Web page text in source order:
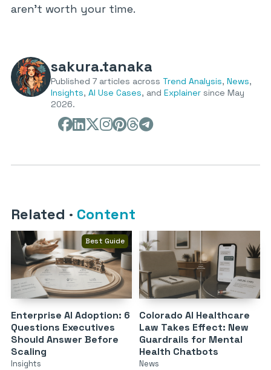
aren’t worth your time.
sakura.tanaka
Published 7 articles across Trend Analysis, News,
Insights, AI Use Cases, and Explainer since May
2026.
Related · Content
Best Guide
Enterprise AI Adoption: 6
Questions Executives
Should Answer Before
Scaling
Insights
Colorado AI Healthcare
Law Takes Effect: New
Guardrails for Mental
Health Chatbots
News